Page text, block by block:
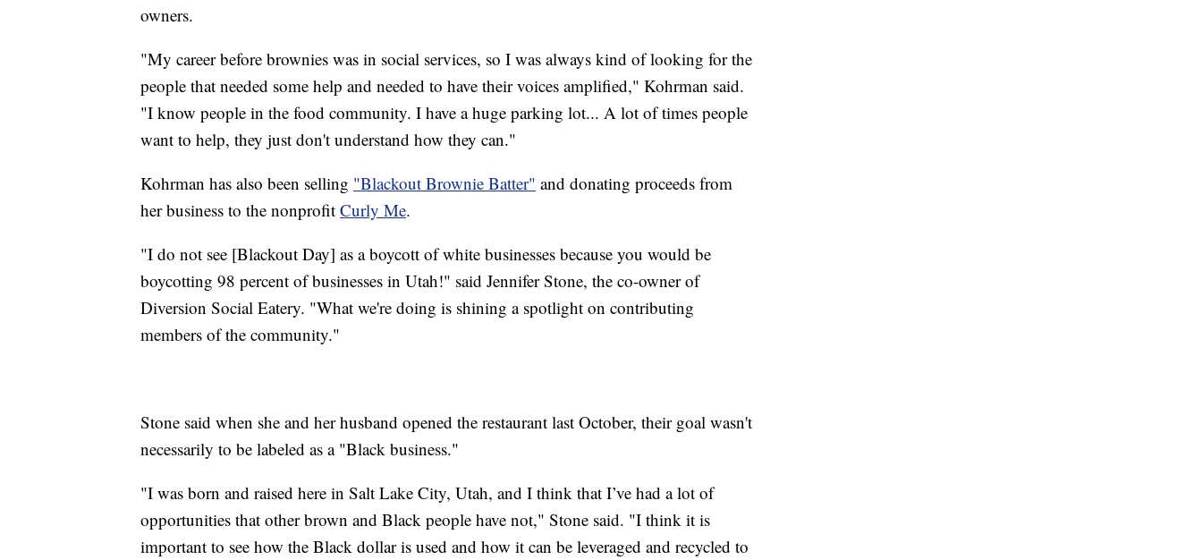
owners.
"My career before brownies was in social services, so I was always kind of looking for the
people that needed some help and needed to have their voices amplified," Kohrman said.
"I know people in the food community. I have a huge parking lot... A lot of times people
want to help, they just don't understand how they can."
Kohrman has also been selling "Blackout Brownie Batter" and donating proceeds from
her business to the nonprofit Curly Me.
"I do not see [Blackout Day] as a boycott of white businesses because you would be
boycotting 98 percent of businesses in Utah!" said Jennifer Stone, the co-owner of
Diversion Social Eatery. "What we're doing is shining a spotlight on contributing
members of the community."
Stone said when she and her husband opened the restaurant last October, their goal wasn't
necessarily to be labeled as a "Black business."
"I was born and raised here in Salt Lake City, Utah, and I think that I’ve had a lot of
opportunities that other brown and Black people have not," Stone said. "I think it is
important to see how the Black dollar is used and how it can be leveraged and recycled to